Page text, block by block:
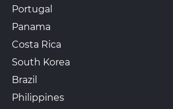
Portugal
Panama
Costa Rica
South Korea
Brazil
Philippines